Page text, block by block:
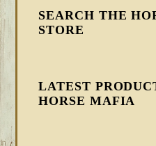
SEARCH THE
STORE
LATEST
HORSE MAFIA